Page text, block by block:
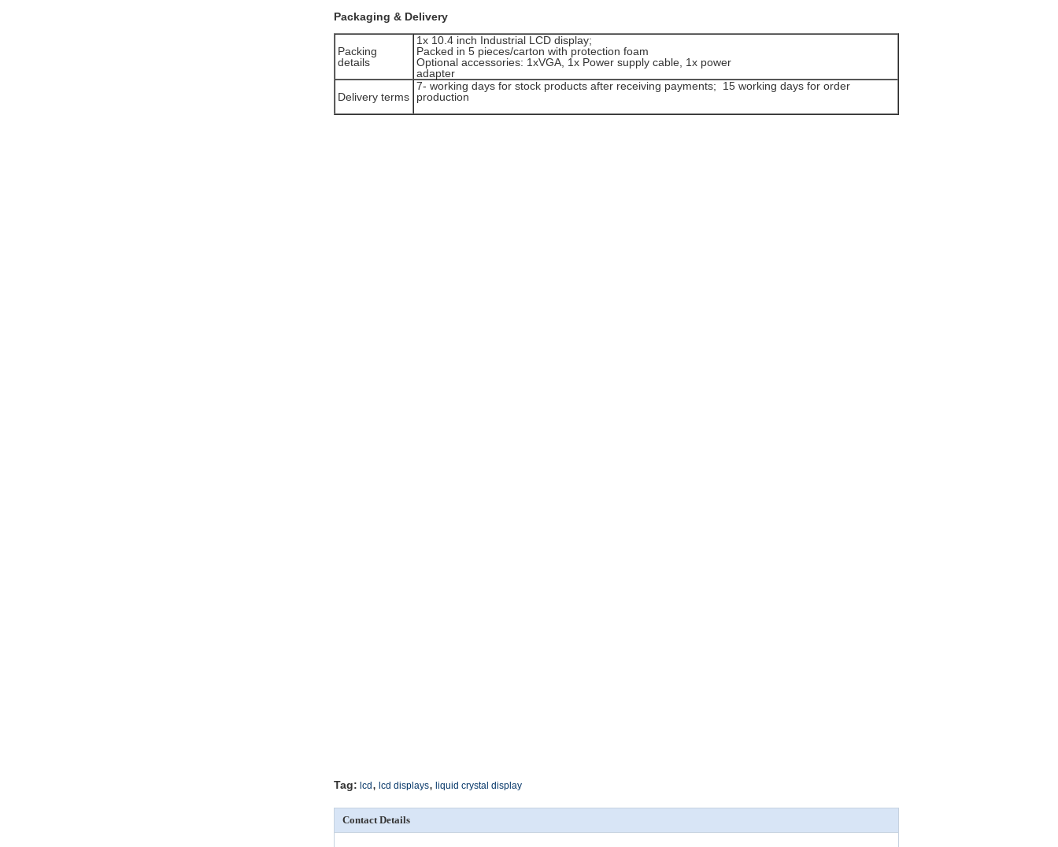
Packaging & Delivery
Packing
details
1x 10.4 inch Industrial LCD display;
Packed in 5 pieces/carton with protection foam
Optional accessories: 1xVGA, 1x Power supply cable, 1x power
adapter
Delivery terms
7- working days for stock products after receiving payments; 15 working days for order
production
Tag: lcd , lcd displays, liquid crystal display
Contact Details